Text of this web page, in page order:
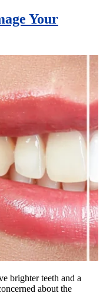
Your
brighter teeth and a
about the